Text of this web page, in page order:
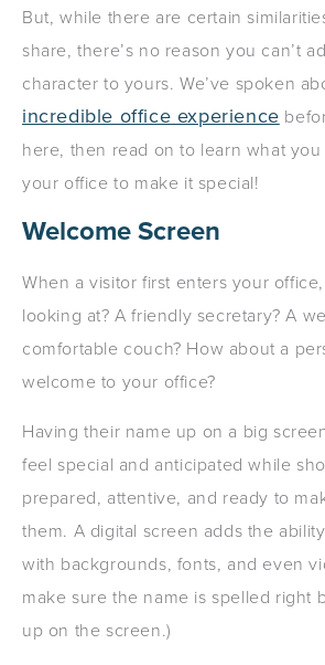
But, while there are certain
share, there’s no reason you can’t
character to yours. We’ve spoken
incredible office experience
here, then read on to learn what
your office to make it special!
Welcome Screen
When a visitor first enters your
looking at? A friendly secretary? A
comfortable couch? How about a
welcome to your office?
Having their name up on a big
feel special and anticipated while
prepared, attentive, and ready to
them. A digital screen adds the
with backgrounds, fonts, and even
make sure the name is spelled right
up on the screen.)